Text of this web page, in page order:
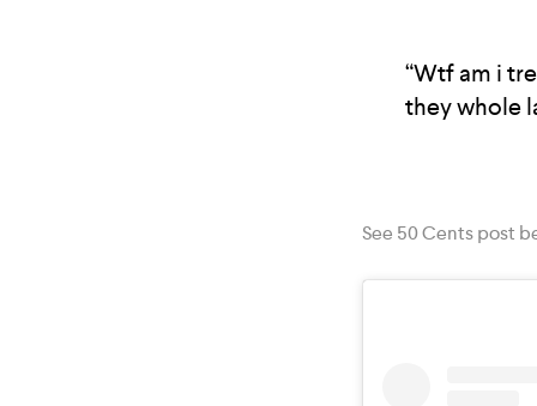
“Wtf am i
they whole
See 50 Cents post